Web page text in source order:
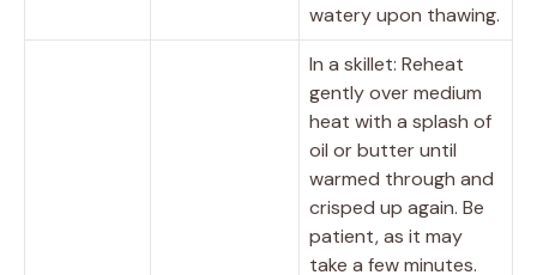
watery upon thawing.
In a skillet: Reheat
gently over medium
heat with a splash of
oil or butter until
warmed through and
crisped up again. Be
patient, as it may
take a few minutes.